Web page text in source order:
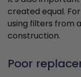
created equal.
using filters from
construction.
Poor